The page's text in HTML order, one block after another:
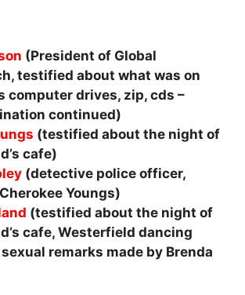
(President of Global
testified about what was on
computer drives, zip, cds –
continued)
(testified about the night of
cafe)
(detective police officer,
Youngs)
(testified about the night of
cafe, Westerfield dancing
remarks made by Brenda